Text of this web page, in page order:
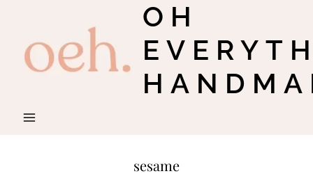
content
OH
sesame